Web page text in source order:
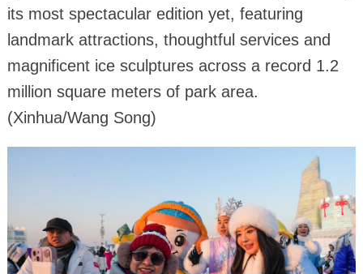
its most spectacular edition yet, featuring
landmark attractions, thoughtful services and
magnificent ice sculptures across a record 1.2
million square meters of park area.
(Xinhua/Wang Song)